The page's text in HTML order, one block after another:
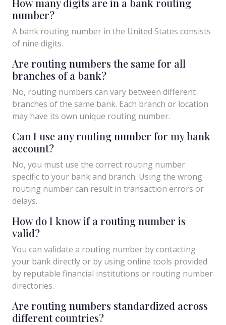
number?
A bank routing number in the United States consists
of nine digits.
Are routing numbers the same for all
branches of a bank?
No, routing numbers can vary between different
branches of the same bank. Each branch or location
may have its own unique routing number.
Can I use any routing number for my bank
account?
No, you must use the correct routing number
specific to your bank and branch. Using the wrong
routing number can result in transaction errors or
delays.
How do I know if a routing number is
valid?
You can validate a routing number by contacting
your bank directly or by using online tools provided
by reputable financial institutions or routing number
directories.
Are routing numbers standardized across
different countries?